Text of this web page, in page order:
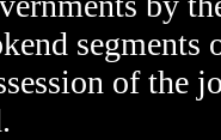
segments
of the